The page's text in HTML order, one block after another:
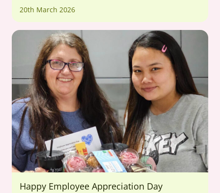
20th March 2026
Happy Employee Appreciation Day